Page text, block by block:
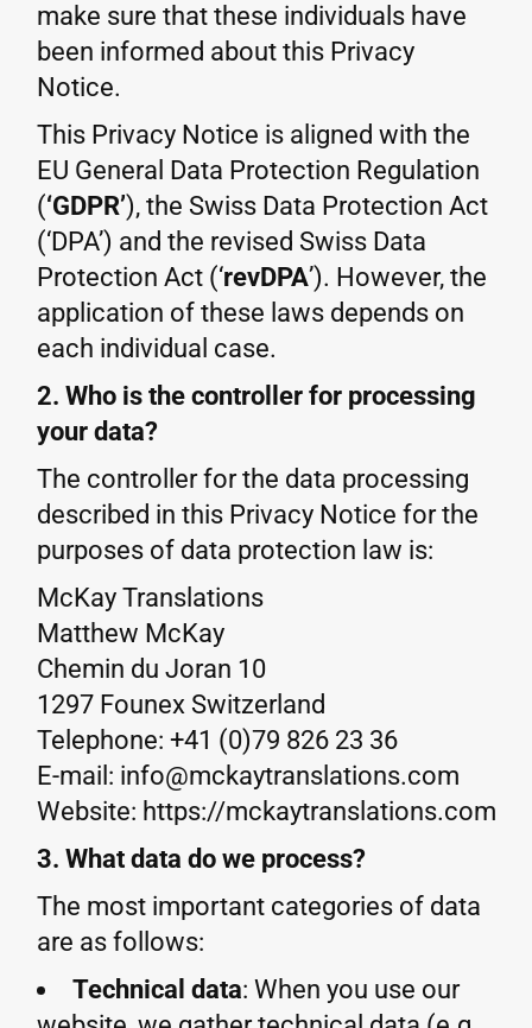
make sure that these individuals have
been informed about this Privacy
Notice.
This Privacy Notice is aligned with the
EU General Data Protection Regulation
(‘GDPR’), the Swiss Data Protection Act
(‘DPA’) and the revised Swiss Data
Protection Act (‘revDPA’). However, the
application of these laws depends on
each individual case.
2. Who is the controller for processing
your data?
The controller for the data processing
described in this Privacy Notice for the
purposes of data protection law is:
McKay Translations
Matthew McKay
Chemin du Joran 10
1297 Founex Switzerland
Telephone: +41 (0)79 826 23 36
E-mail: info@mckaytranslations.com
Website: https://mckaytranslations.com
3. What data do we process?
The most important categories of data
are as follows:
Technical data: When you use our